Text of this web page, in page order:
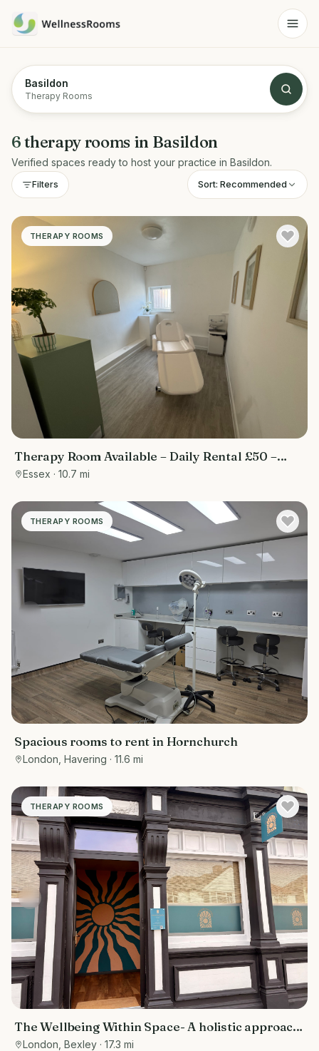
Basildon
Therapy Rooms
6therapy rooms in Basildon
Verified spaces ready to host your practice in Basildon.
Filters Sort: Recommended
THERAPY ROOMS
Therapy Room Available – Daily Rental £50 –
Ideal for Wellness & Beauty Professionals
Essex · 10.7 mi
THERAPY ROOMS
Spacious rooms to rent in Hornchurch
London, Havering · 11.6 mi
THERAPY ROOMS
The Wellbeing Within Space- A holistic approach
to wellbeing
London, Bexley · 17.3 mi